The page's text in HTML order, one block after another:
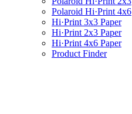
Polaroid Hi·Print 4x6
Hi·Print 3x3 Paper
Hi·Print 2x3 Paper
Hi·Print 4x6 Paper
Product Finder